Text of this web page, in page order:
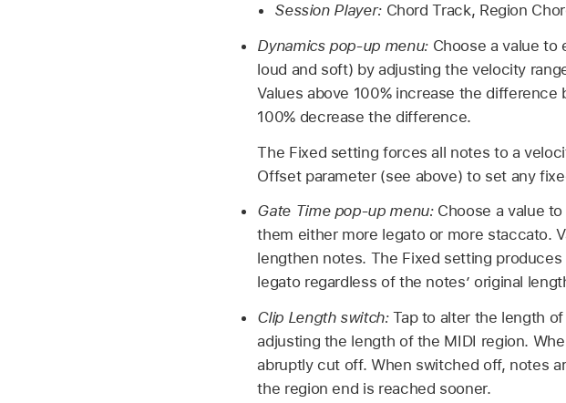
Session Player: Chord Track, Region
Dynamics pop-up menu: Choose a value
loud and soft) by adjusting the velocity
Values above 100% increase the
100% decrease the difference.
The Fixed setting forces all notes to a
Offset parameter (see above) to set any
Gate Time pop-up menu: Choose a value
them either more legato or more staccato.
lengthen notes. The Fixed setting
legato regardless of the notes’ original
Clip Length switch:Tap to alter the length
adjusting the length of the MIDI region.
abruptly cut off. When switched off, notes
the region end is reached sooner.